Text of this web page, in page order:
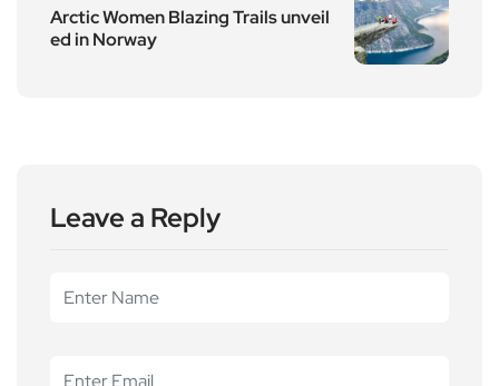
Arctic Women Blazing Trails unveil
ed in Norway
Leave a Reply